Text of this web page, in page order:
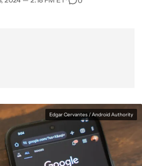
Edgar Cervantes / Android Authority